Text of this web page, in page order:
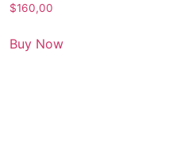
$160,00
Buy Now